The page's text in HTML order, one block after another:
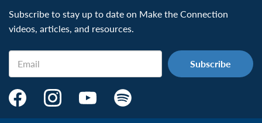
Subscribe to stay up to date on Make the Connection
videos, articles, and resources.
Email
Make
Make
Make
Make